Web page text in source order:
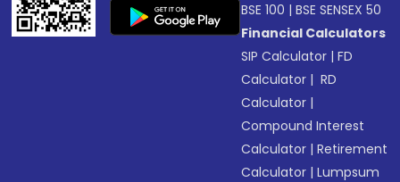
BSE 100 |BSE SENSEX 50
Financial Calculators
SIP Calculator |FD
Calculator | RD
Calculator |
Compound Interest
Calculator |Retirement
Calculator |Lumpsum